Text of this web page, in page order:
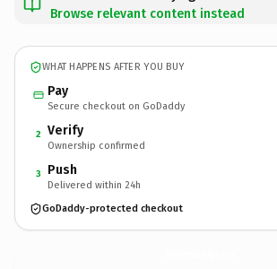
Browse relevant content instead
WHAT HAPPENS AFTER YOU BUY
Pay
Secure checkout on GoDaddy
2 Verify
Ownership confirmed
3 Push
Delivered within 24h
GoDaddy-protected checkout